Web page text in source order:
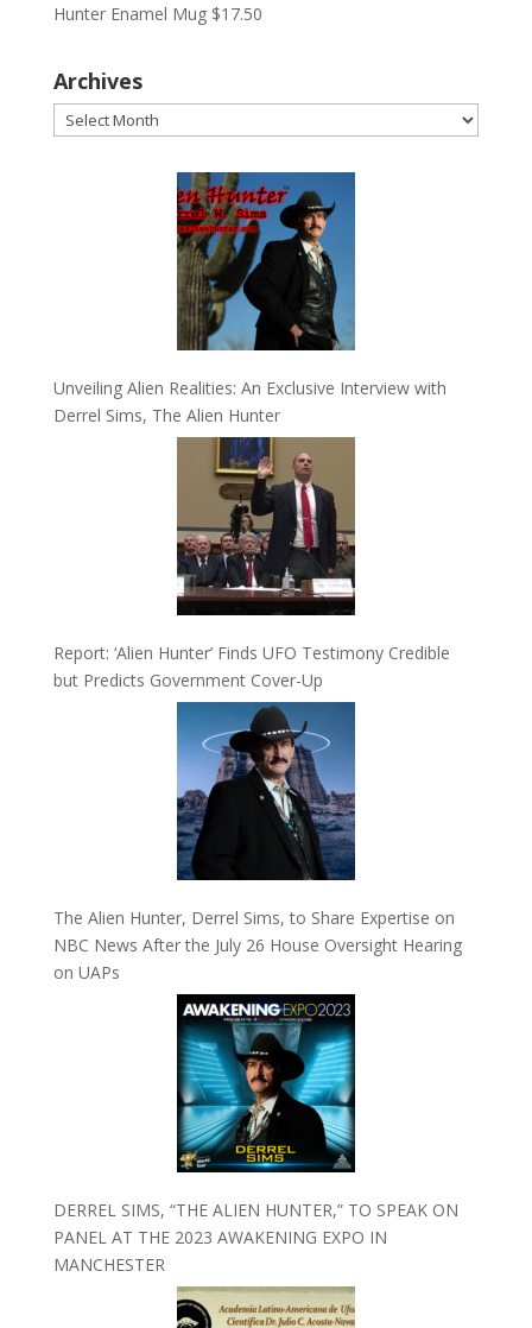
Hunter Enamel Mug $17.50
Archives
Archives
Unveiling Alien Realities: An Exclusive Interview with
Derrel Sims, The Alien Hunter
Report: ‘Alien Hunter’ Finds UFO Testimony Credible
but Predicts Government Cover-Up
The Alien Hunter, Derrel Sims, to Share Expertise on
NBC News After the July 26 House Oversight Hearing
on UAPs
DERREL SIMS, “THE ALIEN HUNTER,” TO SPEAK ON
PANEL AT THE 2023 AWAKENING EXPO IN
MANCHESTER